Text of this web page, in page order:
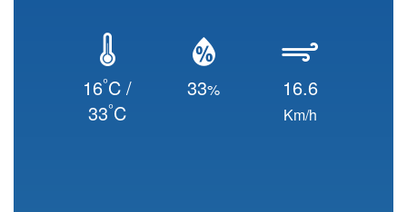
16°C /
33°C
33% 16.6
Km/h